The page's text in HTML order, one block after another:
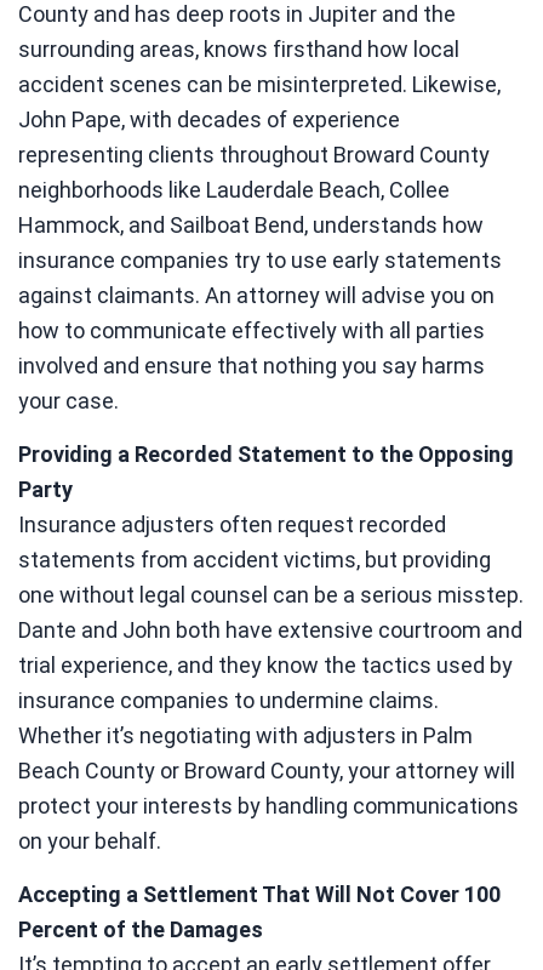
County and has deep roots in Jupiter and the
surrounding areas, knows firsthand how local
accident scenes can be misinterpreted. Likewise,
John Pape, with decades of experience
representing clients throughout Broward County
neighborhoods like Lauderdale Beach, Collee
Hammock, and Sailboat Bend, understands how
insurance companies try to use early statements
against claimants. An attorney will advise you on
how to communicate effectively with all parties
involved and ensure that nothing you say harms
your case.
Providing a Recorded Statement to the Opposing
Party
Insurance adjusters often request recorded
statements from accident victims, but providing
one without legal counsel can be a serious misstep.
Dante and John both have extensive courtroom and
trial experience, and they know the tactics used by
insurance companies to undermine claims.
Whether it’s negotiating with adjusters in Palm
Beach County or Broward County, your attorney will
protect your interests by handling communications
on your behalf.
Accepting a Settlement That Will Not Cover 100
Percent of the Damages
It’s tempting to accept an early settlement offer,